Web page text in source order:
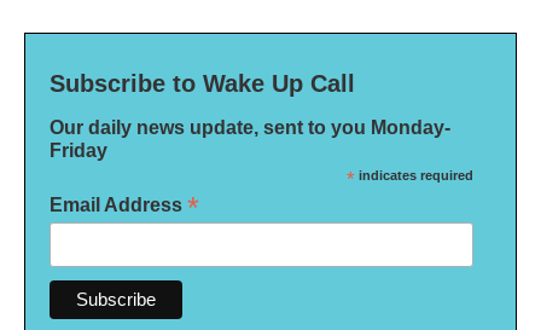
Subscribe to Wake Up Call
Our daily news update, sent to you Monday-
Friday
* indicates required
Email Address *